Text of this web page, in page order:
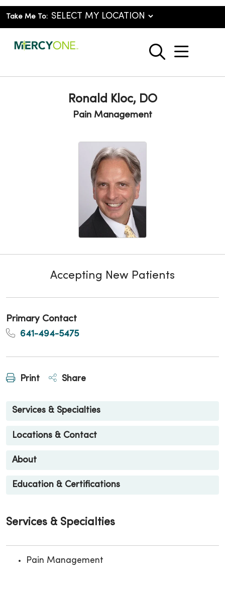
Take Me To:
search
show
Ronald Kloc, DO
Pain Management
Accepting New Patients
Primary Contact
641-494-5475
Print Share
Services & Specialties
Locations & Contact
About
Education & Certifications
Services & Specialties
Pain Management